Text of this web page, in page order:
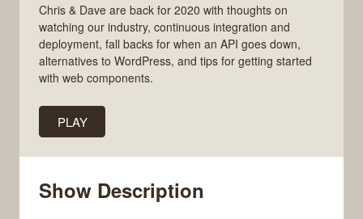
Chris & Dave are back for 2020 with thoughts on
watching our industry, continuous integration and
deployment, fall backs for when an API goes down,
alternatives to WordPress, and tips for getting started
with web components.
PLAY
Show Description